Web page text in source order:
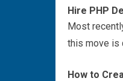
Hire PHP
Most
this move is
How to